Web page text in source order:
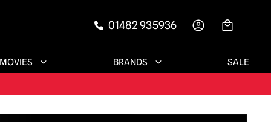
01482 935936
MOVIES BRANDS SALE